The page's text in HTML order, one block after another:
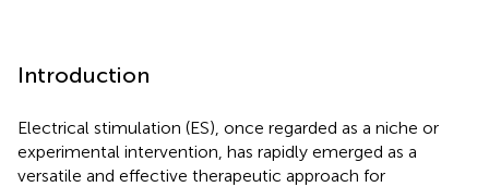
Introduction
Electrical stimulation (ES), once regarded as a niche or
experimental intervention, has rapidly emerged as a
versatile and effective therapeutic approach for